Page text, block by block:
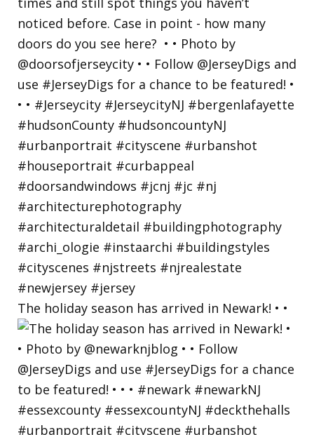
The holiday season has arrived in Newark! • •